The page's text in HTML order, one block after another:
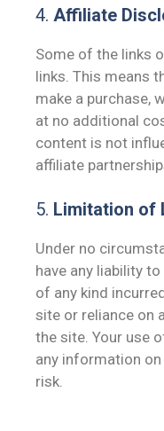
4. Affiliate
Some of the links
links. This means
make a purchase,
at no additional
content is not
affiliate
5. Limitation of
Under no
have any liability
of any kind
site or reliance on
the site. Your use
any information
risk.